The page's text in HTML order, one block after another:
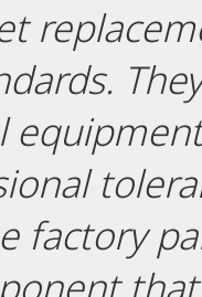
factory